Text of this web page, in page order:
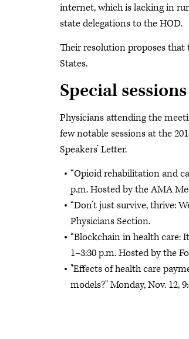
internet, which is lacking in
state delegations to the HOD.
Their resolution proposes
States.
Special sessions
Physicians attending the
few notable sessions at the
Speakers’ Letter.
“Opioid rehabilitation and
p.m. Hosted by the AMA
“Don’t just survive, thrive:
Physicians Section.
“Blockchain in health care:
1–3:30 p.m. Hosted by the
"Effects of health care
models?" Monday, Nov. 12,